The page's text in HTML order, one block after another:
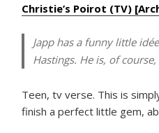
Christie’s Poirot (TV)
Japp has a funny little
Hastings. He is, of
Teen, tv verse. This is
finish a perfect little gem,